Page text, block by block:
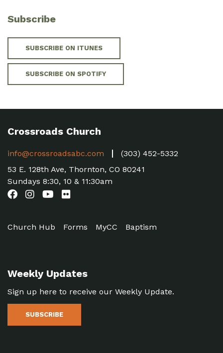
Subscribe
SUBSCRIBE ON ITUNES
SUBSCRIBE ON SPOTIFY
Crossroads Church
info@crossroadsabc.com
(303) 452-5332
53 E. 128th Ave, Thornton, CO 80241
Sundays 8:30, 10 & 11:30am
Church Hub Forms MyCC Baptism
Weekly Updates
Sign up here to receive our Weekly Update.
SUBSCRIBE